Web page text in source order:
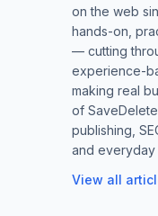
on the web
hands-on,
— cutting
experience-
making real
of
publishing,
and everyday
View all